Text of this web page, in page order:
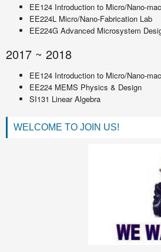
EE124 Introduction to Micro/Nano-
EE224L Micro/Nano-Fabrication Lab
EE224G Advanced Microsystem
2017 ~ 2018
EE124 Introduction to Micro/Nano-
EE224 MEMS Physics & Design
SI131 Linear Algebra
WELCOME TO JOIN US!